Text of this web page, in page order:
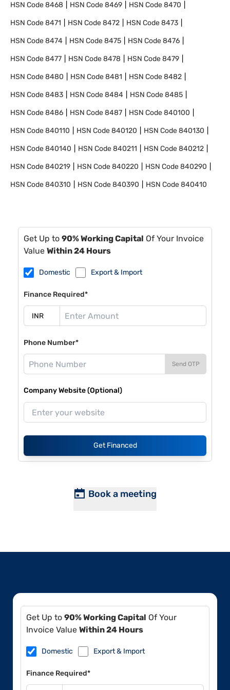
HSN Code8468 HSN Code8469 HSN Code8470
HSN Code8471 HSN Code8472 HSN Code8473
HSN Code8474 HSN Code8475 HSN Code8476
HSN Code8477 HSN Code8478 HSN Code8479
HSN Code8480 HSN Code8481 HSN Code8482
HSN Code8483 HSN Code8484 HSN Code8485
HSN Code8486 HSN Code8487 HSN Code840100
HSN Code840110 HSN Code840120 HSN Code840130
HSN Code840140 HSN Code840211 HSN Code840212
HSN Code840219 HSN Code840220 HSN Code840290
HSN Code840310 HSN Code840390 HSN Code840410
Get Up to 90% Working Capital Of Your Invoice
Value Within 24 Hours
Domestic Export & Import
Finance Required*
Phone Number*
Send OTP
Company Website (Optional)
Get Financed
Book a meeting
Get Up to 90% Working Capital Of Your
Invoice Value Within 24 Hours
Domestic Export & Import
Finance Required*